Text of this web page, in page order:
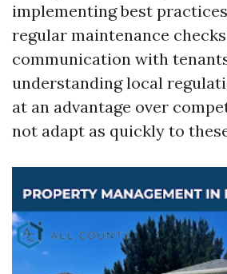
implementing best
regular maintenance
communication with
understanding local
at an advantage over
not adapt as quickly to